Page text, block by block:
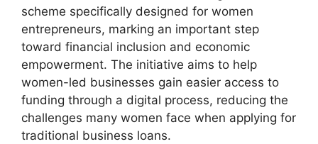
scheme specifically designed for women
entrepreneurs, marking an important step
toward financial inclusion and economic
empowerment. The initiative aims to help
women-led businesses gain easier access to
funding through a digital process, reducing the
challenges many women face when applying for
traditional business loans.